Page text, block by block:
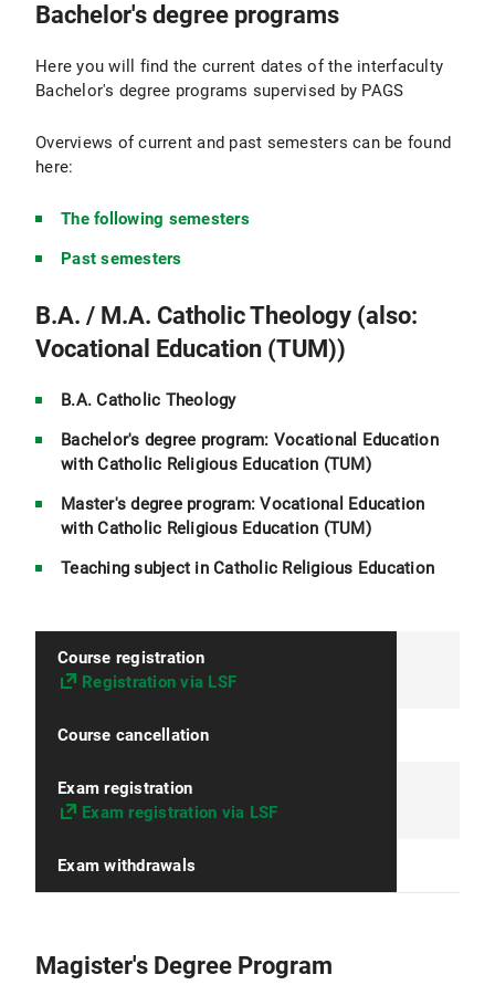
Bachelor's degree programs
Here you will find the current dates of the interfaculty
Bachelor's degree programs supervised by PAGS
Overviews of current and past semesters can be found
here:
The following semesters
Past semesters
B.A. / M.A. Catholic Theology (also:
Vocational Education (TUM))
B.A. Catholic Theology
Bachelor's degree program: Vocational Education
with Catholic Religious Education (TUM)
Master's degree program: Vocational Education
with Catholic Religious Education (TUM)
Teaching subject in Catholic Religious Education
Course registration
Registration via LSF
Course cancellation
Exam registration
Exam registration via LSF
Exam withdrawals
Magister's Degree Program